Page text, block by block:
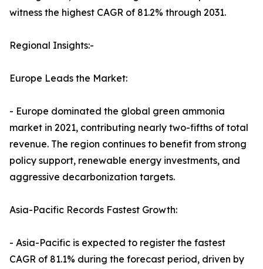
witness the highest CAGR of 81.2% through 2031.
Regional Insights:-
Europe Leads the Market:
- Europe dominated the global green ammonia
market in 2021, contributing nearly two-fifths of total
revenue. The region continues to benefit from strong
policy support, renewable energy investments, and
aggressive decarbonization targets.
Asia-Pacific Records Fastest Growth:
- Asia-Pacific is expected to register the fastest
CAGR of 81.1% during the forecast period, driven by